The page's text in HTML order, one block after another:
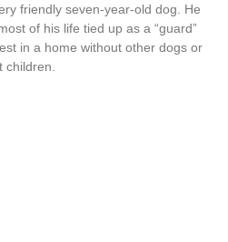
friendly seven-year-old dog. He
of his life tied up as a “guard”
in a home without other dogs or